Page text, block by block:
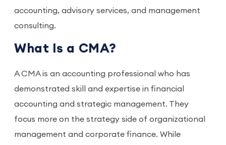
accounting, advisory services, and management
consulting.
What Is a CMA?
A CMA is an accounting professional who has
demonstrated skill and expertise in financial
accounting and strategic management. They
focus more on the strategy side of organizational
management and corporate finance. While